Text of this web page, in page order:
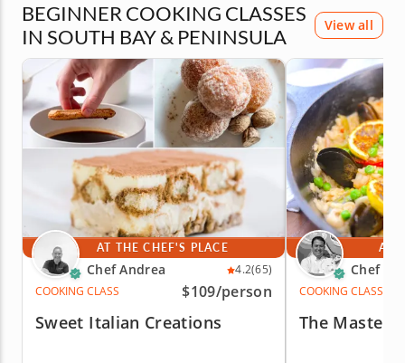
BEGINNER COOKING CLASSES
IN SOUTH BAY & PENINSULA
View all
AT THE CHEF'S PLACE
Chef Andrea 4.2(65)
COOKING CLASS
$109/person
Sweet Italian Creations
AT
Chef
COOKING CLASS
The Mastery